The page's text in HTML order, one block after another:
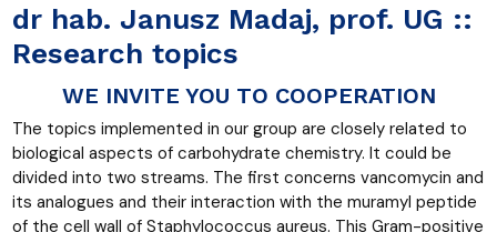
dr hab. Janusz Madaj, prof. UG ::
Research topics
WE INVITE YOU TO COOPERATION
The topics implemented in our group are closely related to
biological aspects of carbohydrate chemistry. It could be
divided into two streams. The first concerns vancomycin and
its analogues and their interaction with the muramyl peptide
of the cell wall of Staphylococcus aureus. This Gram-positive